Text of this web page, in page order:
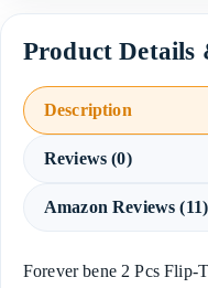
Description
Reviews (0)
Amazon Reviews (11)
Forever bene 2 Pcs Flip-